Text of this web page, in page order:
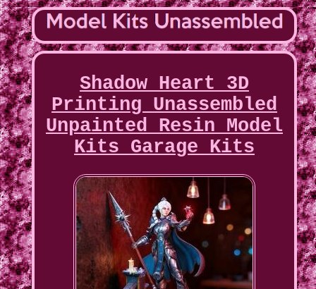
Shadow Heart 3D
Printing Unassembled
Unpainted Resin Model
Kits Garage Kits